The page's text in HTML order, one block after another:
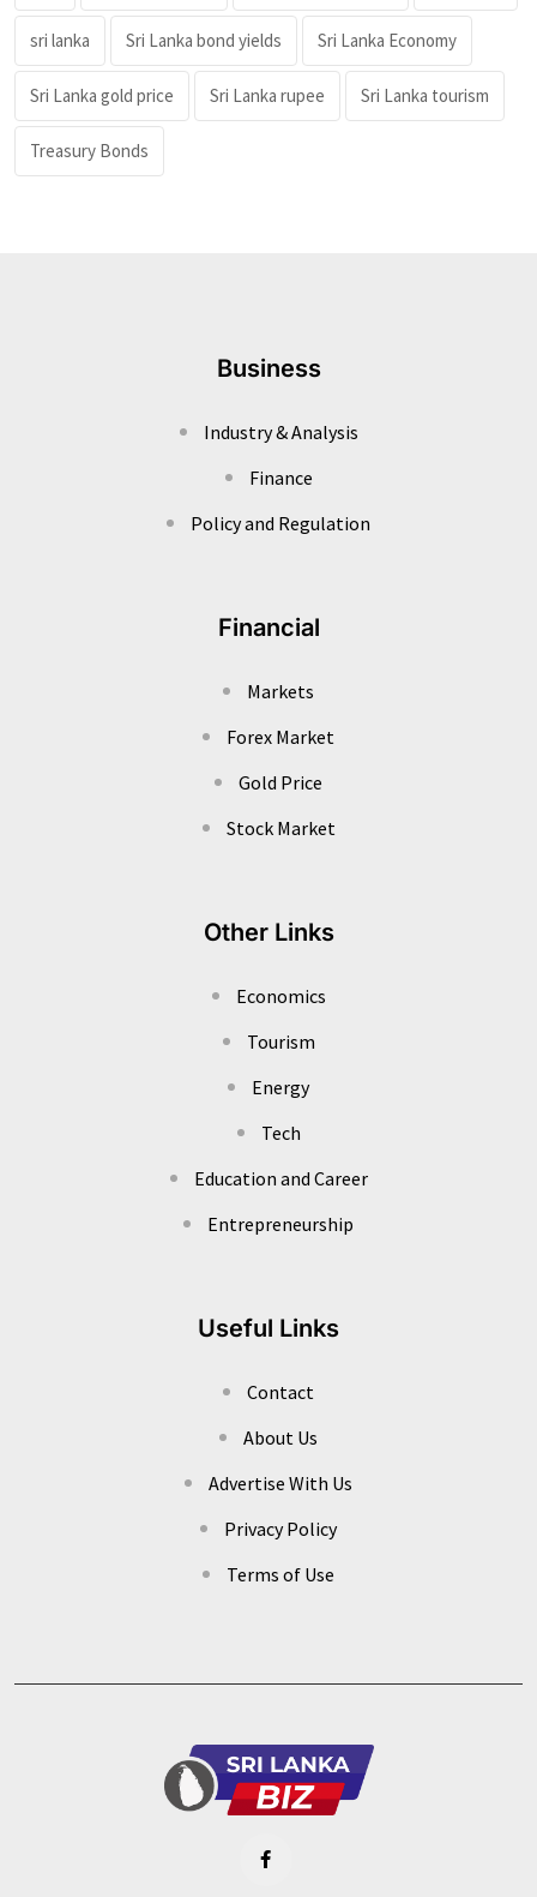
sri lanka Sri Lanka bond yields Sri Lanka Economy
Sri Lanka gold price Sri Lanka rupee Sri Lanka tourism
Treasury Bonds
Business
Industry & Analysis
Finance
Policy and Regulation
Financial
Markets
Forex Market
Gold Price
Stock Market
Other Links
Economics
Tourism
Energy
Tech
Education and Career
Entrepreneurship
Useful Links
Contact
About Us
Advertise With Us
Privacy Policy
Terms of Use